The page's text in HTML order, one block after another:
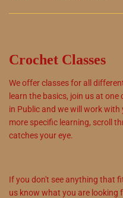
Crochet Classes
We offer classes for all
learn the basics, join us at
in Public and we will work
more specific learning, scroll
catches your eye.
If you don't see anything that
us know what you are looking